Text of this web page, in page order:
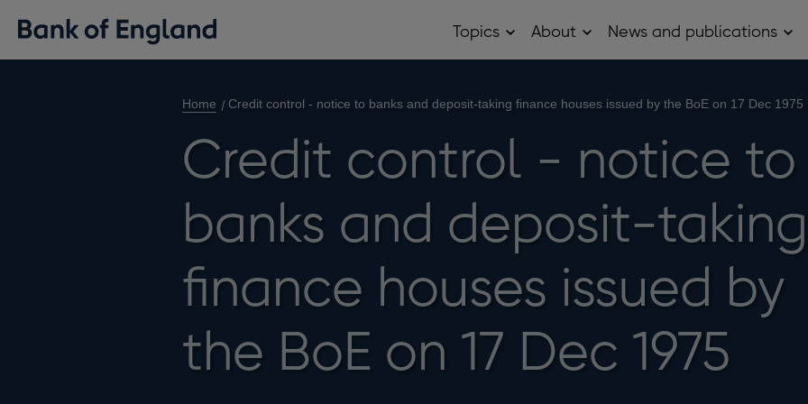
Topics OpenAbout OpenNews and publications
sub
Home Credit control - notice to banks and deposit-taking finance houses issued by the BoE on 17 Dec 1975
Credit control - notice to
banks and deposit-taking
finance houses issued by
the BoE on 17 Dec 1975